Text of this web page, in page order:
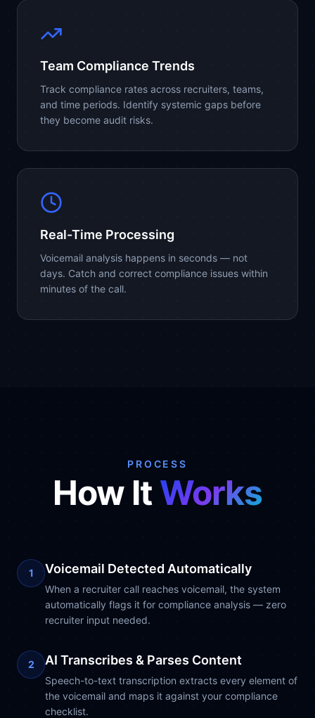
Team Compliance Trends
Track compliance rates across recruiters, teams,
and time periods. Identify systemic gaps before
they become audit risks.
Real-Time Processing
Voicemail analysis happens in seconds — not
days. Catch and correct compliance issues within
minutes of the call.
PROCESS
How ItWorks
1 Voicemail Detected Automatically
When a recruiter call reaches voicemail, the system
automatically flags it for compliance analysis — zero
recruiter input needed.
2 AI Transcribes & Parses Content
Speech-to-text transcription extracts every element of
the voicemail and maps it against your compliance
checklist.